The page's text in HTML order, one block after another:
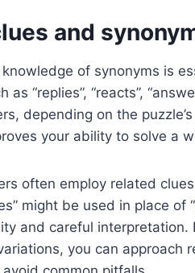
and
of synonyms is
as “replies”, “reacts”,
depending on the
your ability to solve a
often employ related
might be used in place of
and careful
you can approach